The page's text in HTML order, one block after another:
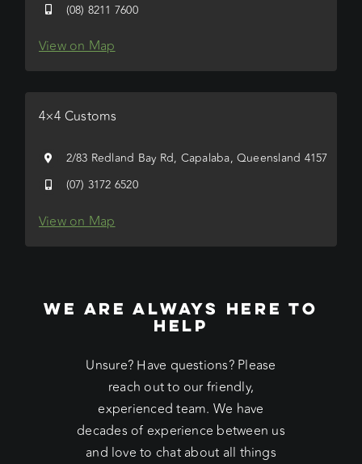
(08) 8211 7600
View on Map
4×4 Customs
2/83 Redland Bay Rd, Capalaba, Queensland 4157
(07) 3172 6520
View on Map
WE ARE ALWAYS HERE TO
HELP
Unsure? Have questions? Please
reach out to our friendly,
experienced team. We have
decades of experience between us
and love to chat about all things